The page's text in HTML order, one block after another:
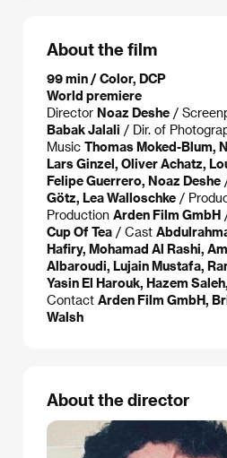
About the film
99 min / Color, DCP
World premiere
Director Noaz Deshe /
Babak Jalali / Dir. of
Music Thomas Moked-Blum,
Lars Ginzel, Oliver Achatz,
Felipe Guerrero, Noaz Deshe
Götz, Lea Walloschke /
Production Arden Film GmbH
Cup Of Tea / Cast
Hafiry, Mohamad Al Rashi,
Albaroudi, Lujain Mustafa,
Yasin El Harouk, Hazem
Contact Arden Film GmbH,
Walsh
About the director